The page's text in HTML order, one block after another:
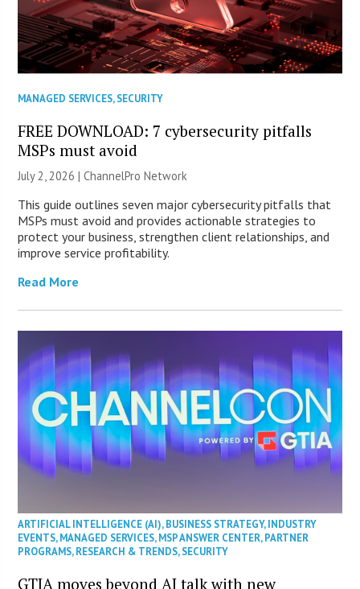
MANAGED SERVICES,SECURITY
FREE DOWNLOAD: 7 cybersecurity pitfalls
MSPs must avoid
July 2, 2026 |ChannelPro Network
This guide outlines seven major cybersecurity pitfalls that
MSPs must avoid and provides actionable strategies to
protect your business, strengthen client relationships, and
improve service profitability.
Read More
ARTIFICIAL INTELLIGENCE (AI),BUSINESS STRATEGY,INDUSTRY
EVENTS,MANAGED SERVICES,MSP ANSWER CENTER,PARTNER
PROGRAMS,RESEARCH & TRENDS,SECURITY
GTIA moves beyond AI talk with new